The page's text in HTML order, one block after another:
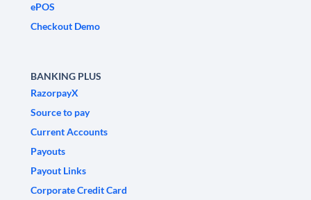
ePOS
Checkout Demo
BANKING PLUS
RazorpayX
Source to pay
Current Accounts
Payouts
Payout Links
Corporate Credit Card